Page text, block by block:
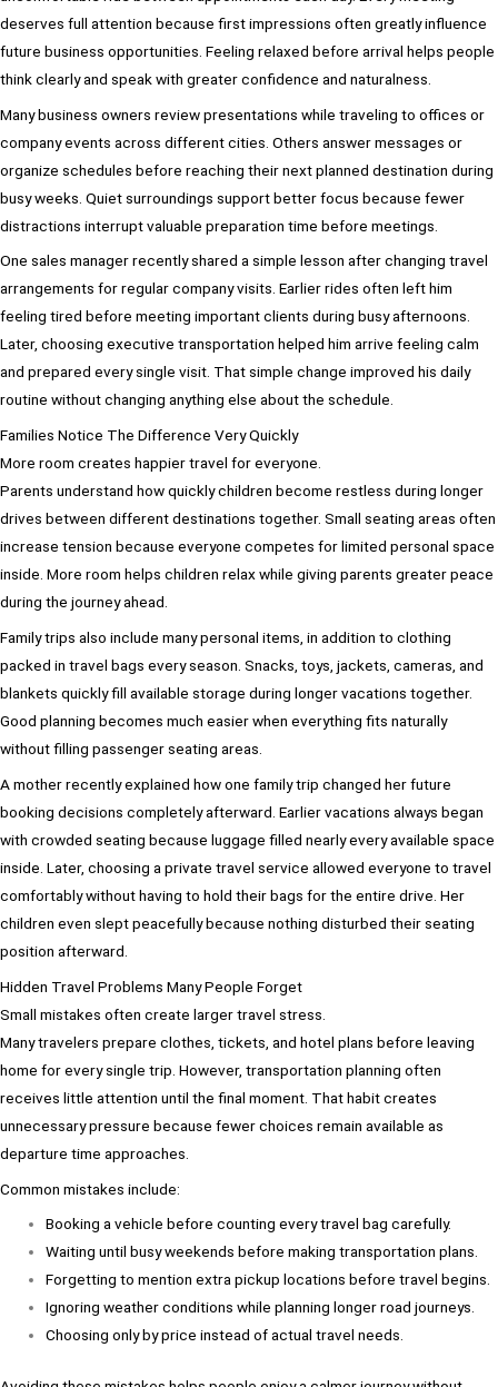
deserves full attention because first impressions often greatly influence
future business opportunities. Feeling relaxed before arrival helps people
think clearly and speak with greater confidence and naturalness.
Many business owners review presentations while traveling to offices or
company events across different cities. Others answer messages or
organize schedules before reaching their next planned destination during
busy weeks. Quiet surroundings support better focus because fewer
distractions interrupt valuable preparation time before meetings.
One sales manager recently shared a simple lesson after changing travel
arrangements for regular company visits. Earlier rides often left him
feeling tired before meeting important clients during busy afternoons.
Later, choosing executive transportation helped him arrive feeling calm
and prepared every single visit. That simple change improved his daily
routine without changing anything else about the schedule.
Families Notice The Difference Very Quickly
More room creates happier travel for everyone.
Parents understand how quickly children become restless during longer
drives between different destinations together. Small seating areas often
increase tension because everyone competes for limited personal space
inside. More room helps children relax while giving parents greater peace
during the journey ahead.
Family trips also include many personal items, in addition to clothing
packed in travel bags every season. Snacks, toys, jackets, cameras, and
blankets quickly fill available storage during longer vacations together.
Good planning becomes much easier when everything fits naturally
without filling passenger seating areas.
A mother recently explained how one family trip changed her future
booking decisions completely afterward. Earlier vacations always began
with crowded seating because luggage filled nearly every available space
inside. Later, choosing a private travel service allowed everyone to travel
comfortably without having to hold their bags for the entire drive. Her
children even slept peacefully because nothing disturbed their seating
position afterward.
Hidden Travel Problems Many People Forget
Small mistakes often create larger travel stress.
Many travelers prepare clothes, tickets, and hotel plans before leaving
home for every single trip. However, transportation planning often
receives little attention until the final moment. That habit creates
unnecessary pressure because fewer choices remain available as
departure time approaches.
Common mistakes include:
Booking a vehicle before counting every travel bag carefully.
Waiting until busy weekends before making transportation plans.
Forgetting to mention extra pickup locations before travel begins.
Ignoring weather conditions while planning longer road journeys.
Choosing only by price instead of actual travel needs.